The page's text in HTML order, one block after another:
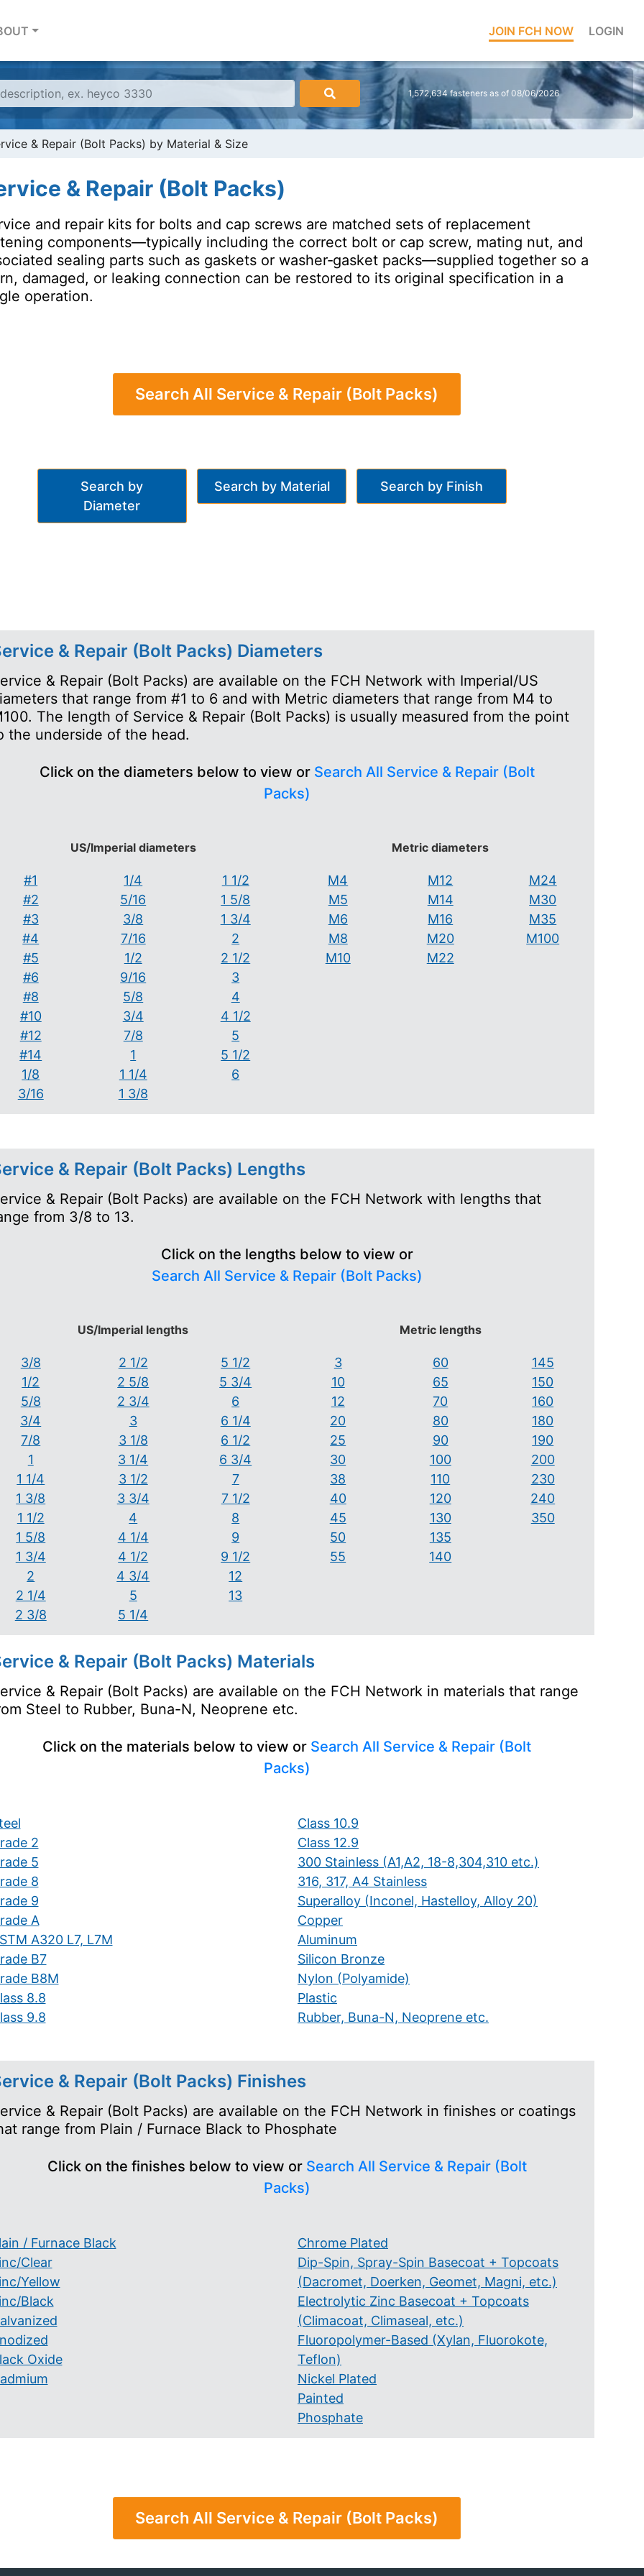
JOIN FCH NOW LOGIN
1,572,634 fasteners as of 08/06/2026
& Repair (Bolt Packs) by Material & Size
& Repair (Bolt Packs)
and repair kits for bolts and cap screws are matched sets of replacement
components—typically including the correct bolt or cap screw, mating nut, and
sealing parts such as gaskets or washer‑gasket packs—supplied together so a
damaged, or leaking connection can be restored to its original specification in a
operation.
Search All Service & Repair (Bolt Packs)
Search by
Diameter
Search by Material Search by Finish
& Repair (Bolt Packs) Diameters
& Repair (Bolt Packs) are available on the FCH Network with Imperial/US
that range from #1 to 6 and with Metric diameters that range from M4 to
The length of Service & Repair (Bolt Packs) is usually measured from the point
the underside of the head.
Click on the diameters below to view or Search All Service & Repair (Bolt
Packs)
US/Imperial diameters
#1
#2
#3
#4
#5
#6
#8
#10
#12
#14
1/8
3/16
1/4
5/16
3/8
7/16
1/2
9/16
5/8
3/4
7/8
1
1 1/4
1 3/8
1 1/2
1 5/8
1 3/4
2
2 1/2
3
4
4 1/2
5
5 1/2
6
Metric diameters
M4
M5
M6
M8
M10
M12
M14
M16
M20
M22
M24
M30
M35
M100
& Repair (Bolt Packs) Lengths
& Repair (Bolt Packs) are available on the FCH Network with lengths that
from 3/8 to 13.
Click on the lengths below to view or
Search All Service & Repair (Bolt Packs)
US/Imperial lengths
3/8
1/2
5/8
3/4
7/8
1
1 1/4
1 3/8
1 1/2
1 5/8
1 3/4
2
2 1/4
2 3/8
2 1/2
2 5/8
2 3/4
3
3 1/8
3 1/4
3 1/2
3 3/4
4
4 1/4
4 1/2
4 3/4
5
5 1/4
5 1/2
5 3/4
6
6 1/4
6 1/2
6 3/4
7
7 1/2
8
9
9 1/2
12
13
Metric lengths
3
10
12
20
25
30
38
40
45
50
55
60
65
70
80
90
100
110
120
130
135
140
145
150
160
180
190
200
230
240
350
& Repair (Bolt Packs) Materials
& Repair (Bolt Packs) are available on the FCH Network in materials that range
Steel to Rubber, Buna-N, Neoprene etc.
Click on the materials below to view or Search All Service & Repair (Bolt
Packs)
2
5
8
9
A
A320 L7, L7M
B7
B8M
8.8
9.8
Class 10.9
Class 12.9
300 Stainless (A1,A2, 18-8,304,310 etc.)
316, 317, A4 Stainless
Superalloy (Inconel, Hastelloy, Alloy 20)
Copper
Aluminum
Silicon Bronze
Nylon (Polyamide)
Plastic
Rubber, Buna-N, Neoprene etc.
& Repair (Bolt Packs) Finishes
& Repair (Bolt Packs) are available on the FCH Network in finishes or coatings
range from Plain / Furnace Black to Phosphate
Click on the finishes below to view or Search All Service & Repair (Bolt
Packs)
/ Furnace Black
Clear
Yellow
Black
Oxide
Chrome Plated
Dip-Spin, Spray-Spin Basecoat + Topcoats
(Dacromet, Doerken, Geomet, Magni, etc.)
Electrolytic Zinc Basecoat + Topcoats
(Climacoat, Climaseal, etc.)
Fluoropolymer-Based (Xylan, Fluorokote,
Teflon)
Nickel Plated
Painted
Phosphate
Search All Service & Repair (Bolt Packs)